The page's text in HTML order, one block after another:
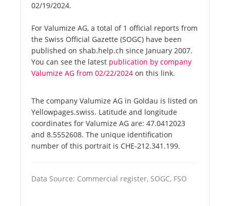
02/19/2024.
For Valumize AG, a total of 1 official reports from
the Swiss Official Gazette (SOGC) have been
published on shab.help.ch since January 2007.
You can see the latest publication by company
Valumize AG from 02/22/2024 on this link.
The company Valumize AG in Goldau is listed on
Yellowpages.swiss. Latitude and longitude
coordinates for Valumize AG are: 47.0412023
and 8.5552608. The unique identification
number of this portrait is CHE-212.341.199.
Data Source: Commercial register, SOGC, FSO